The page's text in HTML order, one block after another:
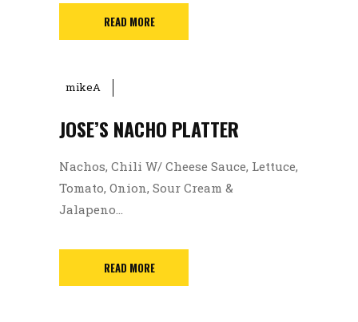
READ MORE
mikeA
JOSE’S NACHO PLATTER
Nachos, Chili W/ Cheese Sauce, Lettuce,
Tomato, Onion, Sour Cream &
Jalapeno...
READ MORE